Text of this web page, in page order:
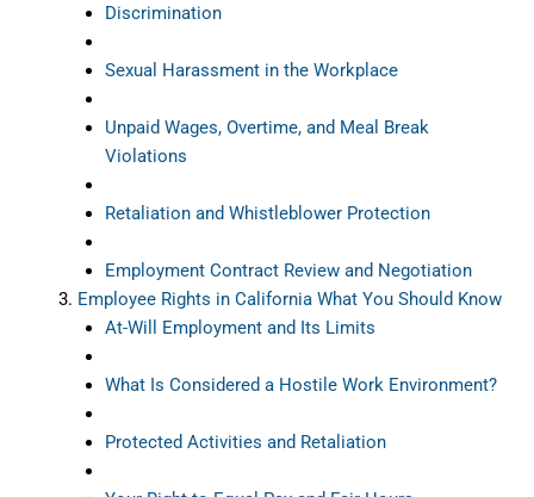
Discrimination
Sexual Harassment in the Workplace
Unpaid Wages, Overtime, and Meal Break
Violations
Retaliation and Whistleblower Protection
Employment Contract Review and Negotiation
Employee Rights in California What You Should Know
At-Will Employment and Its Limits
What Is Considered a Hostile Work Environment?
Protected Activities and Retaliation